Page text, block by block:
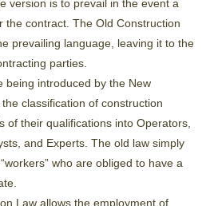
version is to prevail in the event a
the contract. The Old Construction
prevailing language, leaving it to the
parties.
being introduced by the New
classification of construction
of their qualifications into Operators,
and Experts. The old law simply
who are obliged to have a
Law allows the employment of